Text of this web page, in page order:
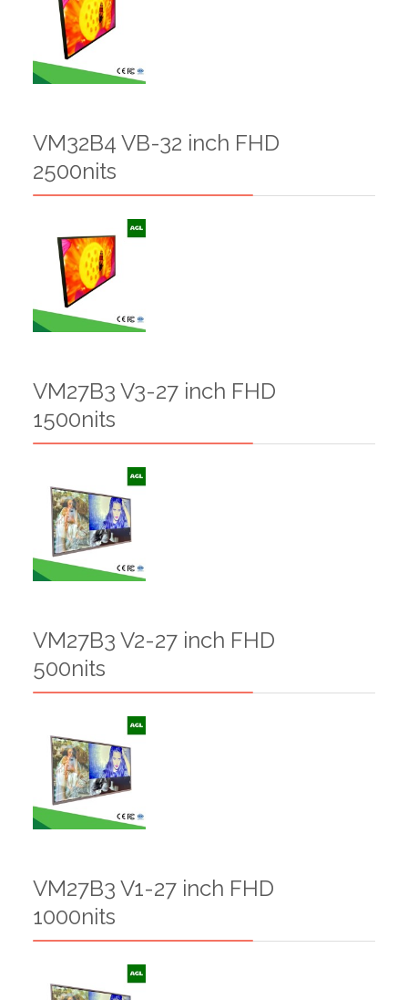
VM32B4 VB-32 inch FHD
2500nits
VM27B3 V3-27 inch FHD
1500nits
VM27B3 V2-27 inch FHD
500nits
VM27B3 V1-27 inch FHD
1000nits